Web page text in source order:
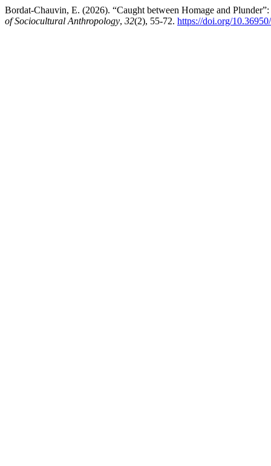
Bordat-Chauvin, E. (2026). “Caught between Homage and
of Sociocultural Anthropology, 32(2), 55-72. https://doi.org/